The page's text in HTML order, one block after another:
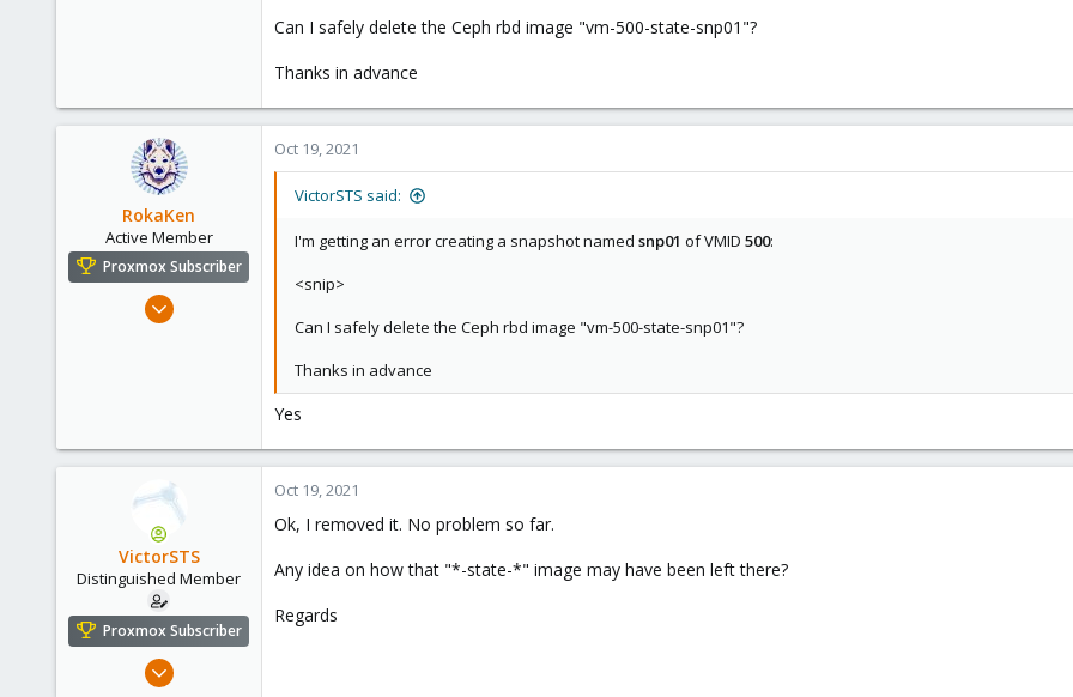
Can I safely delete the Ceph rbd image "vm-500-state-snp01"?
Thanks in advance
RokaKen
Active Member
Proxmox Subscriber
Oct 11, 2018
Oct 19, 2021
VictorSTS said:
I'm getting an error creating a snapshot named snp01 of VMID 500:
<snip>
Can I safely delete the Ceph rbd image "vm-500-state-snp01"?
Thanks in advance
Yes
VictorSTS
Distinguished Member
Proxmox Subscriber
Oct 7, 2019
Oct 19, 2021
Ok, I removed it. No problem so far.
Any idea on how that "*-state-*" image may have been left there?
Regards